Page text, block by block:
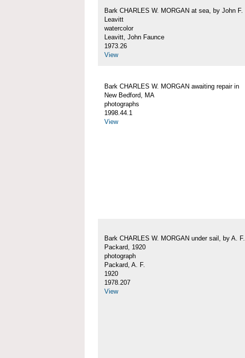
Bark CHARLES W. MORGAN at sea, by John F.
Leavitt
watercolor
Leavitt, John Faunce
1973.26
View
Bark CHARLES W. MORGAN awaiting repair in
New Bedford, MA
photographs
1998.44.1
View
Bark CHARLES W. MORGAN under sail, by A. F.
Packard, 1920
photograph
Packard, A. F.
1920
1978.207
View